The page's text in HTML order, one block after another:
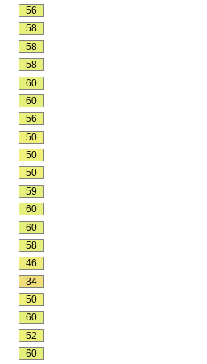
56
58
58
58
60
60
56
50
50
50
59
60
60
58
46
34
50
60
52
60